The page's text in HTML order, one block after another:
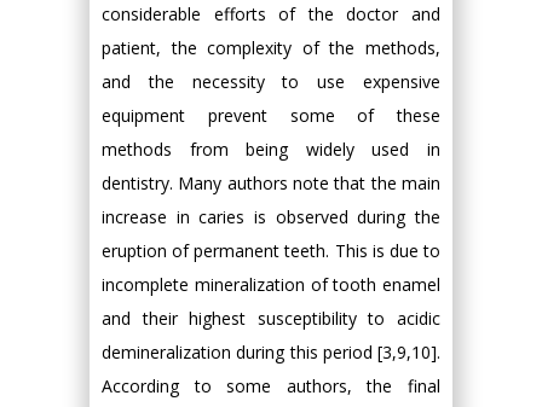
considerable efforts of the doctor and
patient, the complexity of the methods,
and the necessity to use expensive
equipment prevent some of these
methods from being widely used in
dentistry. Many authors note that the main
increase in caries is observed during the
eruption of permanent teeth. This is due to
incomplete mineralization of tooth enamel
and their highest susceptibility to acidic
demineralization during this period [3,9,10].
According to some authors, the final